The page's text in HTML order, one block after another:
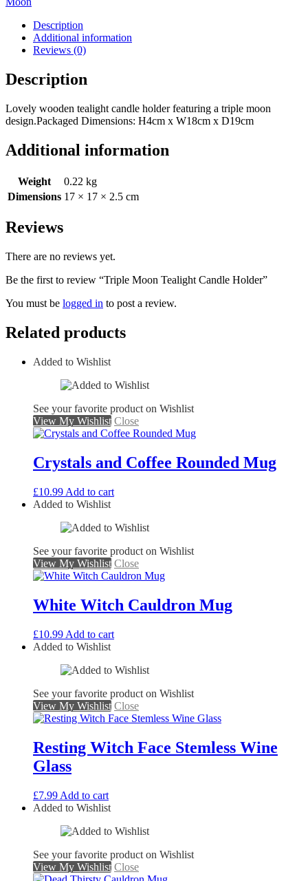
Description
Additional information
Reviews (0)
Description
Lovely wooden tealight candle holder featuring a triple moon
design.Packaged Dimensions: H4cm x W18cm x D19cm
Additional information
Weight
0.22 kg
Dimensions 17 × 17 × 2.5 cm
Reviews
There are no reviews yet.
Be the first to review “Triple Moon Tealight Candle Holder”
You must be logged in to post a review.
Related products
Added to Wishlist
See your favorite product on Wishlist
View My Wishlist Close
Crystals and Coffee Rounded Mug
£10.99 Add to cart
Added to Wishlist
See your favorite product on Wishlist
View My Wishlist Close
White Witch Cauldron Mug
£10.99 Add to cart
Added to Wishlist
See your favorite product on Wishlist
View My Wishlist Close
Resting Witch Face Stemless Wine
Glass
£7.99 Add to cart
Added to Wishlist
See your favorite product on Wishlist
View My Wishlist Close